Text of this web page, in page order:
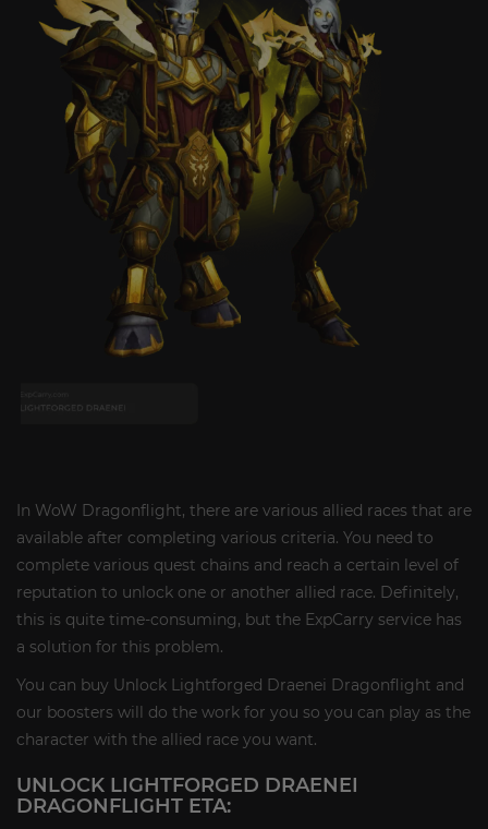
In WoW Dragonflight, there are various allied races that are
available after completing various criteria. You need to
complete various quest chains and reach a certain level of
reputation to unlock one or another allied race. Definitely,
this is quite time-consuming, but the ExpCarry service has
a solution for this problem.
You can buy Unlock Lightforged Draenei Dragonflight and
our boosters will do the work for you so you can play as the
character with the allied race you want.
UNLOCK LIGHTFORGED DRAENEI
DRAGONFLIGHT ETA: